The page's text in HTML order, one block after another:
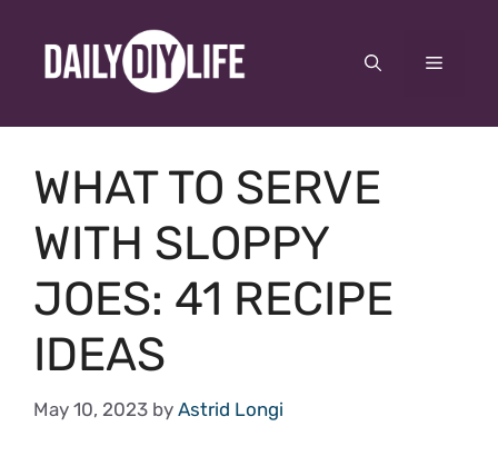
content
Menu
WHAT TO SERVE
WITH SLOPPY
JOES: 41 RECIPE
IDEAS
May 10, 2023 by Astrid Longi